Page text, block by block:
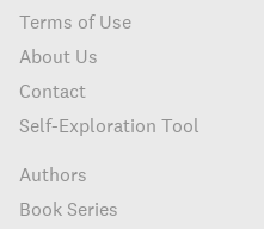
Terms of Use
About Us
Contact
Self-Exploration Tool
Authors
Book Series